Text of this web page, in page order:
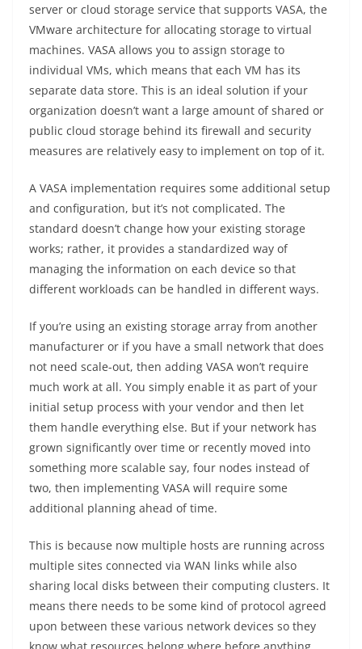
server or cloud storage service that supports VASA, the
VMware architecture for allocating storage to virtual
machines. VASA allows you to assign storage to
individual VMs, which means that each VM has its
separate data store. This is an ideal solution if your
organization doesn’t want a large amount of shared or
public cloud storage behind its firewall and security
measures are relatively easy to implement on top of it.
A VASA implementation requires some additional setup
and configuration, but it’s not complicated. The
standard doesn’t change how your existing storage
works; rather, it provides a standardized way of
managing the information on each device so that
different workloads can be handled in different ways.
If you’re using an existing storage array from another
manufacturer or if you have a small network that does
not need scale-out, then adding VASA won’t require
much work at all. You simply enable it as part of your
initial setup process with your vendor and then let
them handle everything else. But if your network has
grown significantly over time or recently moved into
something more scalable say, four nodes instead of
two, then implementing VASA will require some
additional planning ahead of time.
This is because now multiple hosts are running across
multiple sites connected via WAN links while also
sharing local disks between their computing clusters. It
means there needs to be some kind of protocol agreed
upon between these various network devices so they